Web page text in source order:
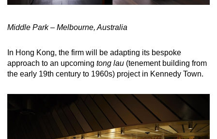
Middle Park – Melbourne, Australia
In Hong Kong, the firm will be adapting its bespoke
approach to an upcoming tong lau (tenement building from
the early 19th century to 1960s) project in Kennedy Town.